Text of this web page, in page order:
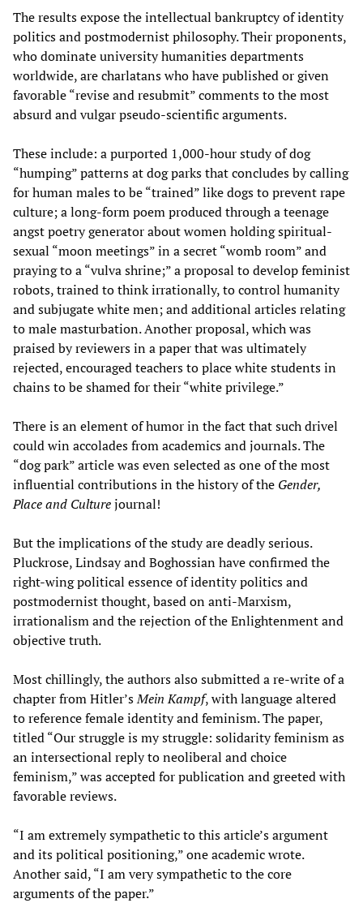
The results expose the intellectual bankruptcy of identity
politics and postmodernist philosophy. Their proponents,
who dominate university humanities departments
worldwide, are charlatans who have published or given
favorable “revise and resubmit” comments to the most
absurd and vulgar pseudo-scientific arguments.
These include: a purported 1,000-hour study of dog
“humping” patterns at dog parks that concludes by calling
for human males to be “trained” like dogs to prevent rape
culture; a long-form poem produced through a teenage
angst poetry generator about women holding spiritual-
sexual “moon meetings” in a secret “womb room” and
praying to a “vulva shrine;” a proposal to develop feminist
robots, trained to think irrationally, to control humanity
and subjugate white men; and additional articles relating
to male masturbation. Another proposal, which was
praised by reviewers in a paper that was ultimately
rejected, encouraged teachers to place white students in
chains to be shamed for their “white privilege.”
There is an element of humor in the fact that such drivel
could win accolades from academics and journals. The
“dog park” article was even selected as one of the most
influential contributions in the history of the Gender,
Place and Culturejournal!
But the implications of the study are deadly serious.
Pluckrose, Lindsay and Boghossian have confirmed the
right-wing political essence of identity politics and
postmodernist thought, based on anti-Marxism,
irrationalism and the rejection of the Enlightenment and
objective truth.
Most chillingly, the authors also submitted a re-write of a
chapter from Hitler’sMein Kampf, with language altered
to reference female identity and feminism. The paper,
titled “Our struggle is my struggle: solidarity feminism as
an intersectional reply to neoliberal and choice
feminism,” was accepted for publication and greeted with
favorable reviews.
“I am extremely sympathetic to this article’s argument
and its political positioning,” one academic wrote.
Another said, “I am very sympathetic to the core
arguments of the paper.”